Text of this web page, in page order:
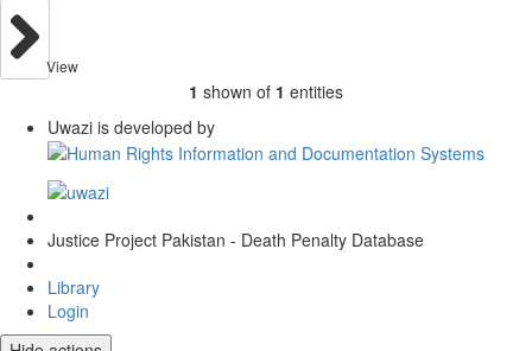
View
1 shown of 1 entities
Uwazi is developed by
Justice Project Pakistan - Death Penalty Database
Library
Login